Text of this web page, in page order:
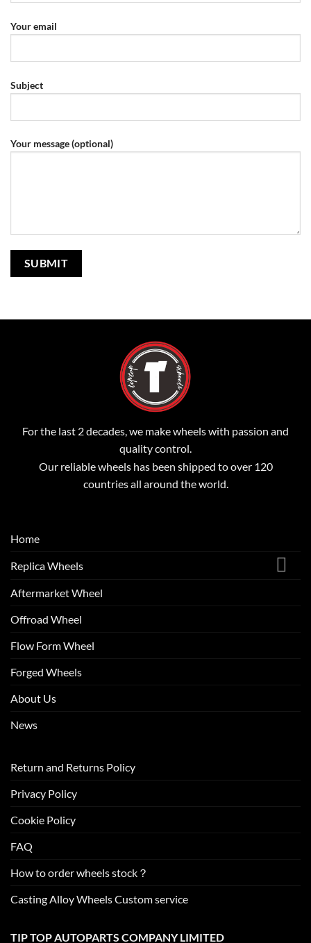
Your email
Subject
Your message (optional)
For the last 2 decades, we make wheels with passion and
quality control.
Our reliable wheels has been shipped to over 120
countries all around the world.
Home
Replica Wheels
Aftermarket Wheel
Offroad Wheel
Flow Form Wheel
Forged Wheels
About Us
News
Return and Returns Policy
Privacy Policy
Cookie Policy
FAQ
How to order wheels stock？
Casting Alloy Wheels Custom service
TIP TOP AUTOPARTS COMPANY LIMITED